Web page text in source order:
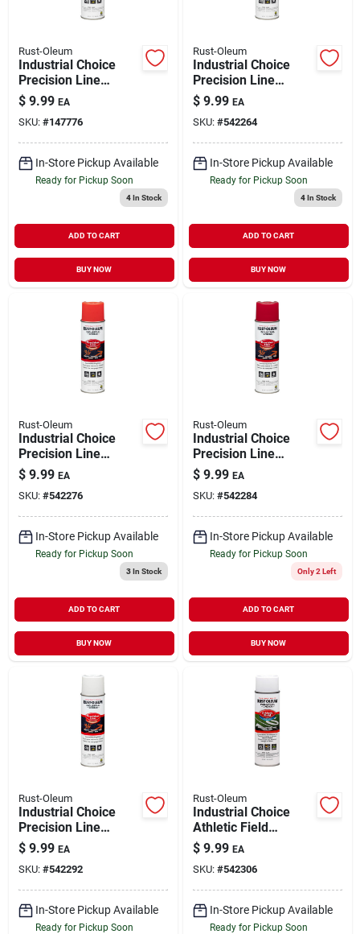
Rust-Oleum
Industrial Choice
Precision Line
Marking Spray Paint
APWA Green 17 oz
Inverted
$ 9.99 EA
SKU: #147776
In-Store Pickup Available
Ready for Pickup Soon
4In Stock
ADD TO CART
BUY NOW
Rust-Oleum
Industrial Choice
Precision Line
Marking Spray Paint
Fluorescent Orange
17 oz Inverted
$ 9.99 EA
SKU: #542264
In-Store Pickup Available
Ready for Pickup Soon
4In Stock
ADD TO CART
BUY NOW
Rust-Oleum
Industrial Choice
Precision Line
Marking Spray Paint
Fluorescent Red
Orange 17 oz
Inverted
$ 9.99 EA
SKU: #542276
In-Store Pickup Available
Ready for Pickup Soon
3In Stock
ADD TO CART
BUY NOW
Rust-Oleum
Industrial Choice
Precision Line
Marking Spray Paint
Safety Red 17 oz
Inverted
$ 9.99 EA
SKU: #542284
In-Store Pickup Available
Ready for Pickup Soon
Only 2 Left
ADD TO CART
BUY NOW
Rust-Oleum
Industrial Choice
Precision Line
Marking Spray Paint
White 17 oz Inverted
$ 9.99 EA
SKU: #542292
In-Store Pickup Available
Ready for Pickup Soon
Rust-Oleum
Industrial Choice
Athletic Field
Striping Spray Paint
White 17 oz Inverted
$ 9.99 EA
SKU: #542306
In-Store Pickup Available
Ready for Pickup Soon